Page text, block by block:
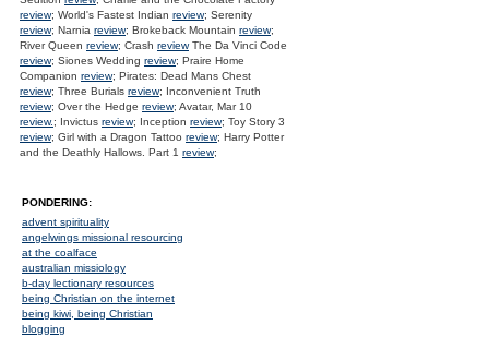
review; World's Fastest Indian review; Serenity
review; Narnia review; Brokeback Mountain review;
River Queen review; Crash reviewThe Da Vinci Code
review; Siones Wedding review; Praire Home
Companion review; Pirates: Dead Mans Chest
review; Three Burials review; Inconvenient Truth
review; Over the Hedge review; Avatar, Mar 10
review.; Invictus review; Inception review; Toy Story 3
review; Girl with a Dragon Tattoo review; Harry Potter
and the Deathly Hallows. Part 1 review;
PONDERING:
advent spirituality
angelwings missional resourcing
at the coalface
australian missiology
b-day lectionary resources
being Christian on the internet
being kiwi, being Christian
blogging